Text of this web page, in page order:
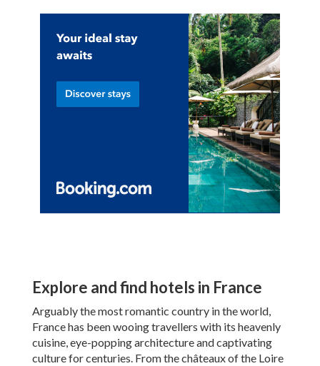
Explore and find hotels in France
Arguably the most romantic country in the world,
France has been wooing travellers with its heavenly
cuisine, eye-popping architecture and captivating
culture for centuries. From the châteaux of the Loire